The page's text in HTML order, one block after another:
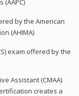
by the American
(AHIMA)
exam offered by the
Assistant (CMAA)
creates a